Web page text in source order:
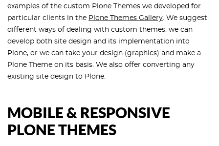
examples of the custom Plone Themes we developed for
particular clients in the Plone Themes Gallery . We suggest
different ways of dealing with custom themes: we can
develop both site design and its implementation into
Plone, or we can take your design (graphics) and make a
Plone Theme on its basis. We also offer converting any
existing site design to Plone.
MOBILE & RESPONSIVE
PLONE THEMES